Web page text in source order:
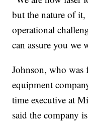
but the nature of
operational
can assure you we
Johnson, who
equipment
time executive at
said the company